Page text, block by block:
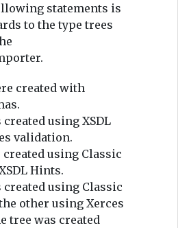
statements is
to the type trees
created with
created using XSDL
validation.
created using Classic
Hints.
created using Classic
other using Xerces
tree was created